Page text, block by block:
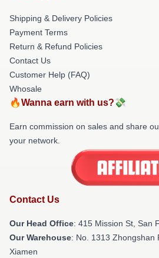
Shipping & Delivery Policies
Payment Terms
Return & Refund Policies
Contact Us
Customer Help (FAQ)
Whosale
🔥Wanna earn with us?💸
Earn commission on sales and share
your network.
Contact Us
Our Head Office: 415 Mission St, San
Our Warehouse: No. 1313 Zhongshan
Xiamen